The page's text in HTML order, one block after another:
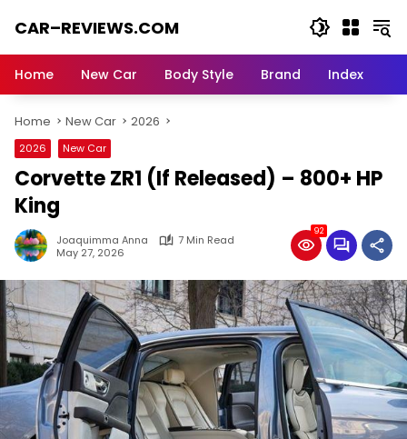
CAR–REVIEWS.COM
of
Stunning
Rides,
Auto
Trends,
and
Dream
Machines
Home New Car Body Style Brand Index
Home New Car 2026
2026 New Car
Corvette ZR1 (If Released) – 800+ HP
King
Joaquimma Anna
7 Min Read
May 27, 2026
92